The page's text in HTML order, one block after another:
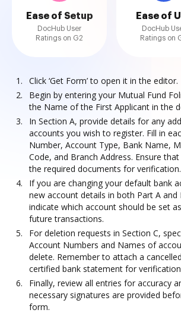
Ease of Setup
DocHub User
Ratings on G2
Ease of
DocHub
Ratings on
Click ‘Get Form’ to open it in the editor.
Begin by entering your Mutual Fund
the Name of the First Applicant in the
In Section A, provide details for any
accounts you wish to register. Fill in
Number, Account Type, Bank Name,
Code, and Branch Address. Ensure
the required documents for verification.
If you are changing your default bank
new account details in both Part A and
indicate which account should be set
future transactions.
For deletion requests in Section C,
Account Numbers and Names of
delete. Remember to attach a
certified bank statement for
Finally, review all entries for accuracy
necessary signatures are provided
form.